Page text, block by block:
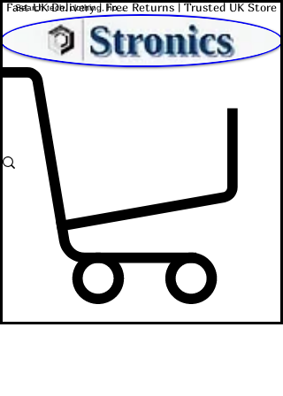
Fast UK Delivery | Free Returns | Trusted UK Store